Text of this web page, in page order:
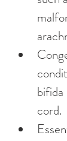
cord.